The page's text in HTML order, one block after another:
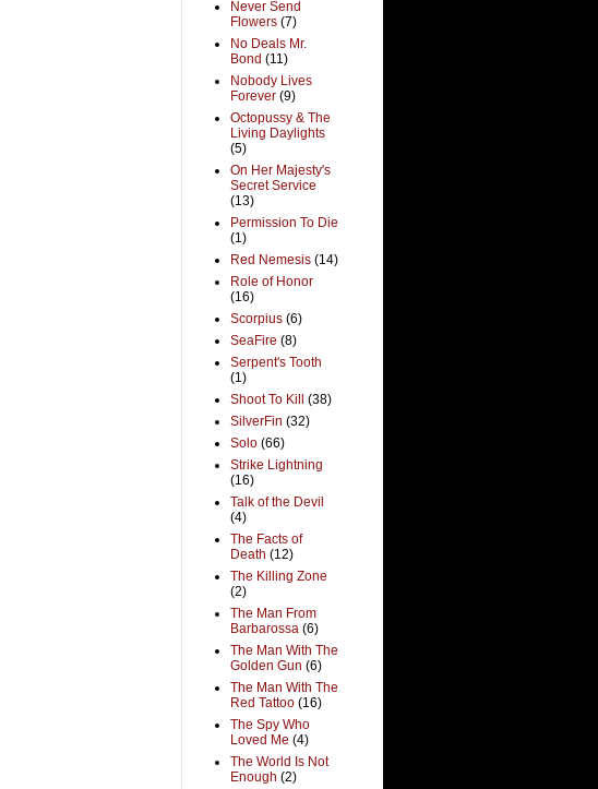
Never Send
Flowers (7)
No Deals Mr.
Bond (11)
Nobody Lives
Forever (9)
Octopussy & The
Living Daylights
(5)
On Her Majesty's
Secret Service
(13)
Permission To Die
(1)
Red Nemesis (14)
Role of Honor
(16)
Scorpius (6)
SeaFire (8)
Serpent's Tooth
(1)
Shoot To Kill
(38)
SilverFin (32)
Solo (66)
Strike Lightning
(16)
Talk of the Devil
(4)
The Facts of
Death (12)
The Killing Zone
(2)
The Man From
Barbarossa (6)
The Man With The
Golden Gun (6)
The Man With The
Red Tattoo (16)
The Spy Who
Loved Me (4)
The World Is Not
Enough (2)